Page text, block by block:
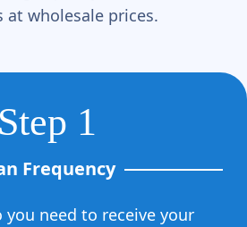
at wholesale prices.
Step 1
Frequency
you need to receive your